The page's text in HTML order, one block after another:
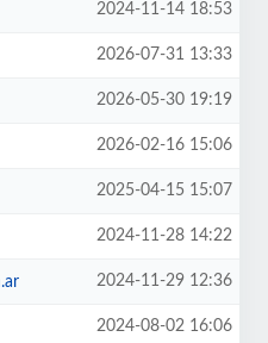
2024-11-14 18:53
2026-07-31 13:33
2026-05-30 19:19
2026-02-16 15:06
2025-04-15 15:07
2024-11-28 14:22
2024-11-29 12:36
2024-08-02 16:06